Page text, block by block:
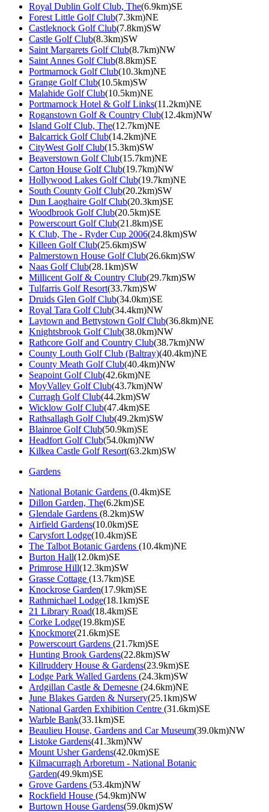
Royal Dublin Golf Club, The(6.9km)SE
Forest Little Golf Club(7.3km)NE
Castleknock Golf Club(7.8km)SW
Castle Golf Club(8.3km)SW
Saint Margarets Golf Club(8.7km)NW
Saint Annes Golf Club(8.8km)SE
Portmarnock Golf Club(10.3km)NE
Grange Golf Club(10.5km)SW
Malahide Golf Club(10.5km)NE
Portmarnock Hotel & Golf Links(11.2km)NE
Roganstown Golf & Country Club(12.4km)NW
Island Golf Club, The(12.7km)NE
Balcarrick Golf Club(14.2km)NE
CityWest Golf Club(15.3km)SW
Beaverstown Golf Club(15.7km)NE
Carton House Golf Club(19.7km)NW
Hollywood Lakes Golf Club(19.7km)NE
South County Golf Club(20.2km)SW
Dun Laoghaire Golf Club(20.3km)SE
Woodbrook Golf Club(20.5km)SE
Powerscourt Golf Club(21.8km)SE
K Club, The - Ryder Cup 2006(24.8km)SW
Killeen Golf Club(25.6km)SW
Palmerstown House Golf Club(26.6km)SW
Naas Golf Club(28.1km)SW
Millicent Golf & Country Club(29.7km)SW
Tulfarris Golf Resort(33.7km)SW
Druids Glen Golf Club(34.0km)SE
Royal Tara Golf Club(34.4km)NW
Laytown and Bettystown Golf Club(36.8km)NE
Knightsbrook Golf Club(38.0km)NW
Rathcore Golf and Country Club(38.7km)NW
County Louth Golf Club (Baltray)(40.4km)NE
County Meath Golf Club(40.4km)NW
Seapoint Golf Club(42.6km)NE
MoyValley Golf Club(43.7km)NW
Curragh Golf Club(44.2km)SW
Wicklow Golf Club(47.4km)SE
Rathsallagh Golf Club(49.2km)SW
Blainroe Golf Club(50.9km)SE
Headfort Golf Club(54.0km)NW
Kilkea Castle Golf Resort(63.2km)SW
Gardens
National Botanic Gardens (0.4km)SE
Dillon Garden, The(6.2km)SE
Glendale Gardens (8.2km)SW
Airfield Gardens(10.0km)SE
Carysfort Lodge(10.4km)SE
The Talbot Botanic Gardens (10.4km)NE
Burton Hall(12.0km)SE
Primrose Hill(12.3km)SW
Grasse Cottage (13.7km)SE
Knockrose Garden(17.9km)SE
Rathmichael Lodge(18.1km)SE
21 Library Road(18.4km)SE
Corke Lodge(19.8km)SE
Knockmore(21.6km)SE
Powerscourt Gardens (21.7km)SE
Hunting Brook Gardens(22.8km)SW
Killruddery House & Gardens(23.9km)SE
Lodge Park Walled Gardens (24.3km)SW
Ardgillan Castle & Demesne (24.6km)NE
June Blakes Garden & Nursery(25.1km)SW
National Garden Exhibition Centre (31.6km)SE
Warble Bank(33.1km)SE
Beaulieu House, Gardens and Car Museum(39.0km)NW
Listoke Gardens(41.3km)NW
Mount Usher Gardens(42.0km)SE
Kilmacurragh Arboretum - National Botanic
Garden(49.9km)SE
Grove Gardens (53.4km)NW
Rockfield House (54.9km)NW
Burtown House Gardens(59.0km)SW